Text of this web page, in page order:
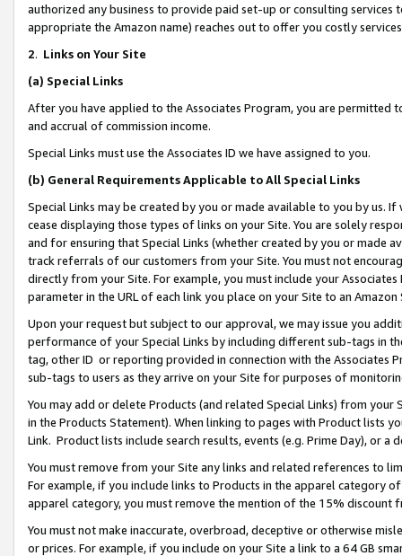
authorized any business to provide paid set-up or consulting
appropriate the Amazon name) reaches out to offer you costly
2. Links on Your Site
(a) Special Links
After you have applied to the Associates Program, you are permitted
and accrual of commission income.
Special Links must use the Associates ID we have assigned to you.
(b) General Requirements Applicable to All Special Links
Special Links may be created by you or made available to you by us.
cease displaying those types of links on your Site. You are solely
and for ensuring that Special Links (whether created by you or
track referrals of our customers from your Site. You must not
directly from your Site. For example, you must include your
parameter in the URL of each link you place on your Site to an Amazon
Upon your request but subject to our approval, we may issue you
performance of your Special Links by including different sub-tags in
tag, other ID or reporting provided in connection with the Associates
sub-tags to users as they arrive on your Site for purposes of
You may add or delete Products (and related Special Links) from
in the Products Statement). When linking to pages with Product lists
Link. Product lists include search results, events (e.g. Prime Day), or a
You must remove from your Site any links and related references to
For example, if you include links to Products in the apparel category
apparel category, you must remove the mention of the 15% discount
You must not make inaccurate, overbroad, deceptive or otherwise
or prices. For example, if you include on your Site a link to a 64 GB